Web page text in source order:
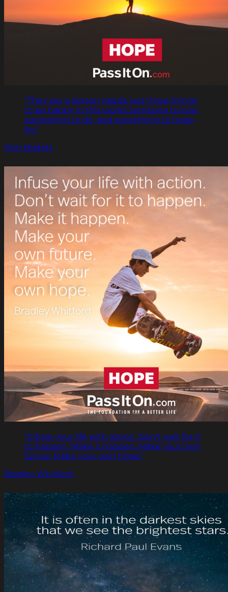
"They say a person needs just three things
to be happy in this world: someone to love,
something to do, and something to hope
for."
Tom Bodett
"Infuse your life with action. Don't wait for it
to happen. Make it happen. Make your own
future. Make your own hope."
Bradley Whitford